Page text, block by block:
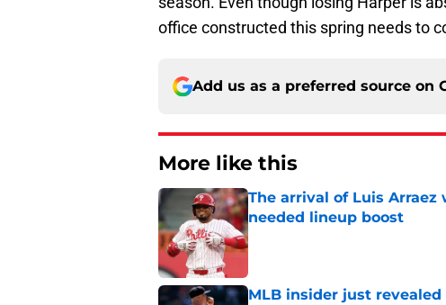
office constructed this spring needs to
Add us as a preferred source on
More like this
The arrival of Luis
needed lineup boost
Published by on Invalid Date
MLB insider just